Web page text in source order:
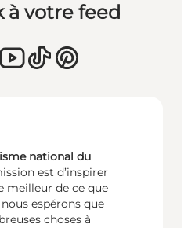
à votre feed
national du
est d’inspirer
meilleur de ce que
espérons que
choses à